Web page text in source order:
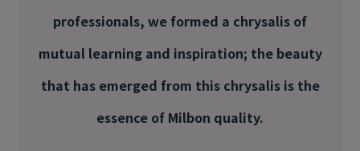
professionals, we formed a chrysalis of
mutual learning and inspiration; the beauty
that has emerged from this chrysalis is the
essence of Milbon quality.